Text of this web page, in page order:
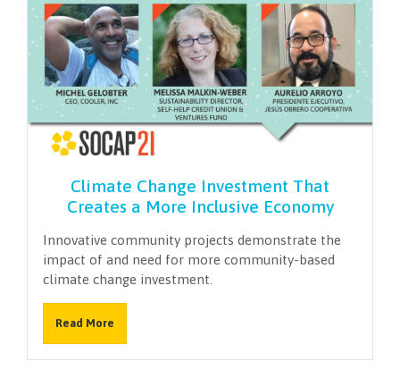
Climate Change Investment That
Creates a More Inclusive Economy
Innovative community projects demonstrate the
impact of and need for more community-based
climate change investment.
Read More